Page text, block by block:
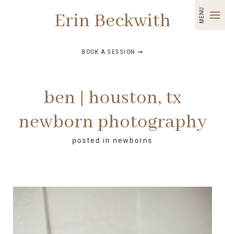
MENU
Erin Beckwith
BOOK A SESSION ➞
ben | houston, tx
newborn photography
posted in newborns